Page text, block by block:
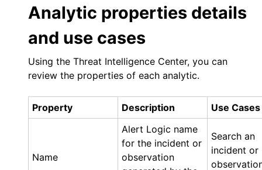
Analytic properties details
and use cases
Using the Threat Intelligence Center, you can
review the properties of each analytic.
Property Description Use Cases
Name
Alert Logic name
for the incident or
observation
Search an
incident or